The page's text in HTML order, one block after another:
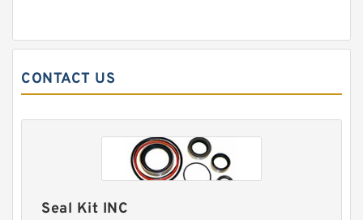
CONTACT US
Seal Kit INC